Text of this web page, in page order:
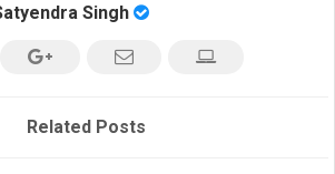
Singh
Related Posts